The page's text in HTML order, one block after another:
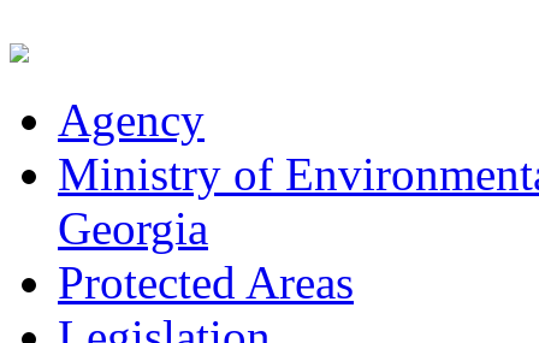
Agency
Ministry of
Georgia
Protected Areas